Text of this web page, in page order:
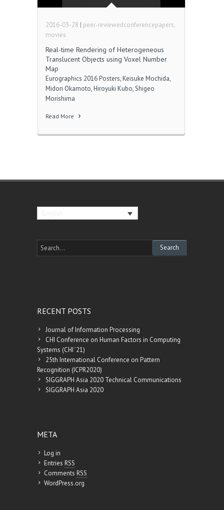
2016-03-28 | peer-reviewedconferencepapers,
movies
Real-time Rendering of Heterogeneous
Translucent Objects using Voxel Number
Map
Eurographics 2016 Posters, Keisuke Mochida,
Midori Okamoto, Hiroyuki Kubo, Shigeo
Morishima
Read More
RECENT POSTS
Journal of Information Processing
CHI Conference on Human Factors in Computing
Systems (CHI ’21)
25th International Conference on Pattern
Recognition (ICPR2020)
SIGGRAPH Asia 2020 Technical Communications
SIGGRAPH Asia 2020
META
Log in
Entries RSS
Comments RSS
WordPress.org